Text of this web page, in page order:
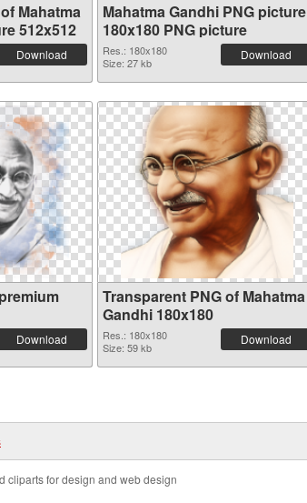
Mahatma
512x512
Download
Mahatma Gandhi PNG picture
180x180 PNG picture
Res.: 180x180
Size: 27 kb
Download
Download
Transparent PNG of Mahatma
Gandhi 180x180
Res.: 180x180
Size: 59 kb
Download
cliparts for design and web design